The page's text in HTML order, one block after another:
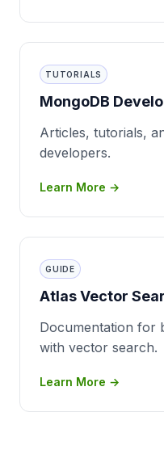
TUTORIALS
MongoDB
Articles, tutorials,
developers.
Learn More →
GUIDE
Atlas Vector
Documentation for
with vector search.
Learn More →